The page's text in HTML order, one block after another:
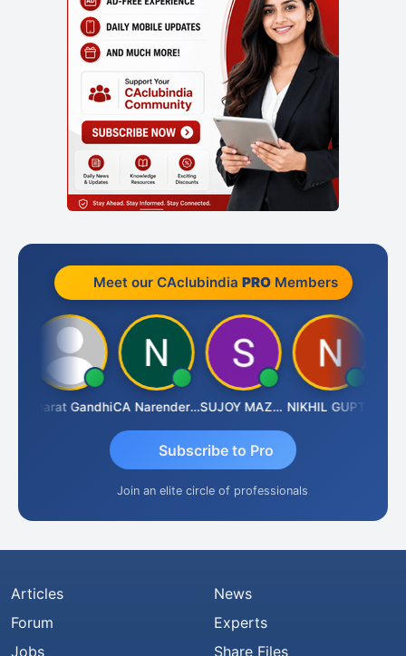
Meet our CAclubindia PROMembers
Bharat Gandhi CA Narender Yarragorla SUJOY MAZUMDAR NIKHIL GUPTA
Subscribe to Pro
Join an elite circle of professionals
Articles
Forum
Jobs
News
Experts
Share Files